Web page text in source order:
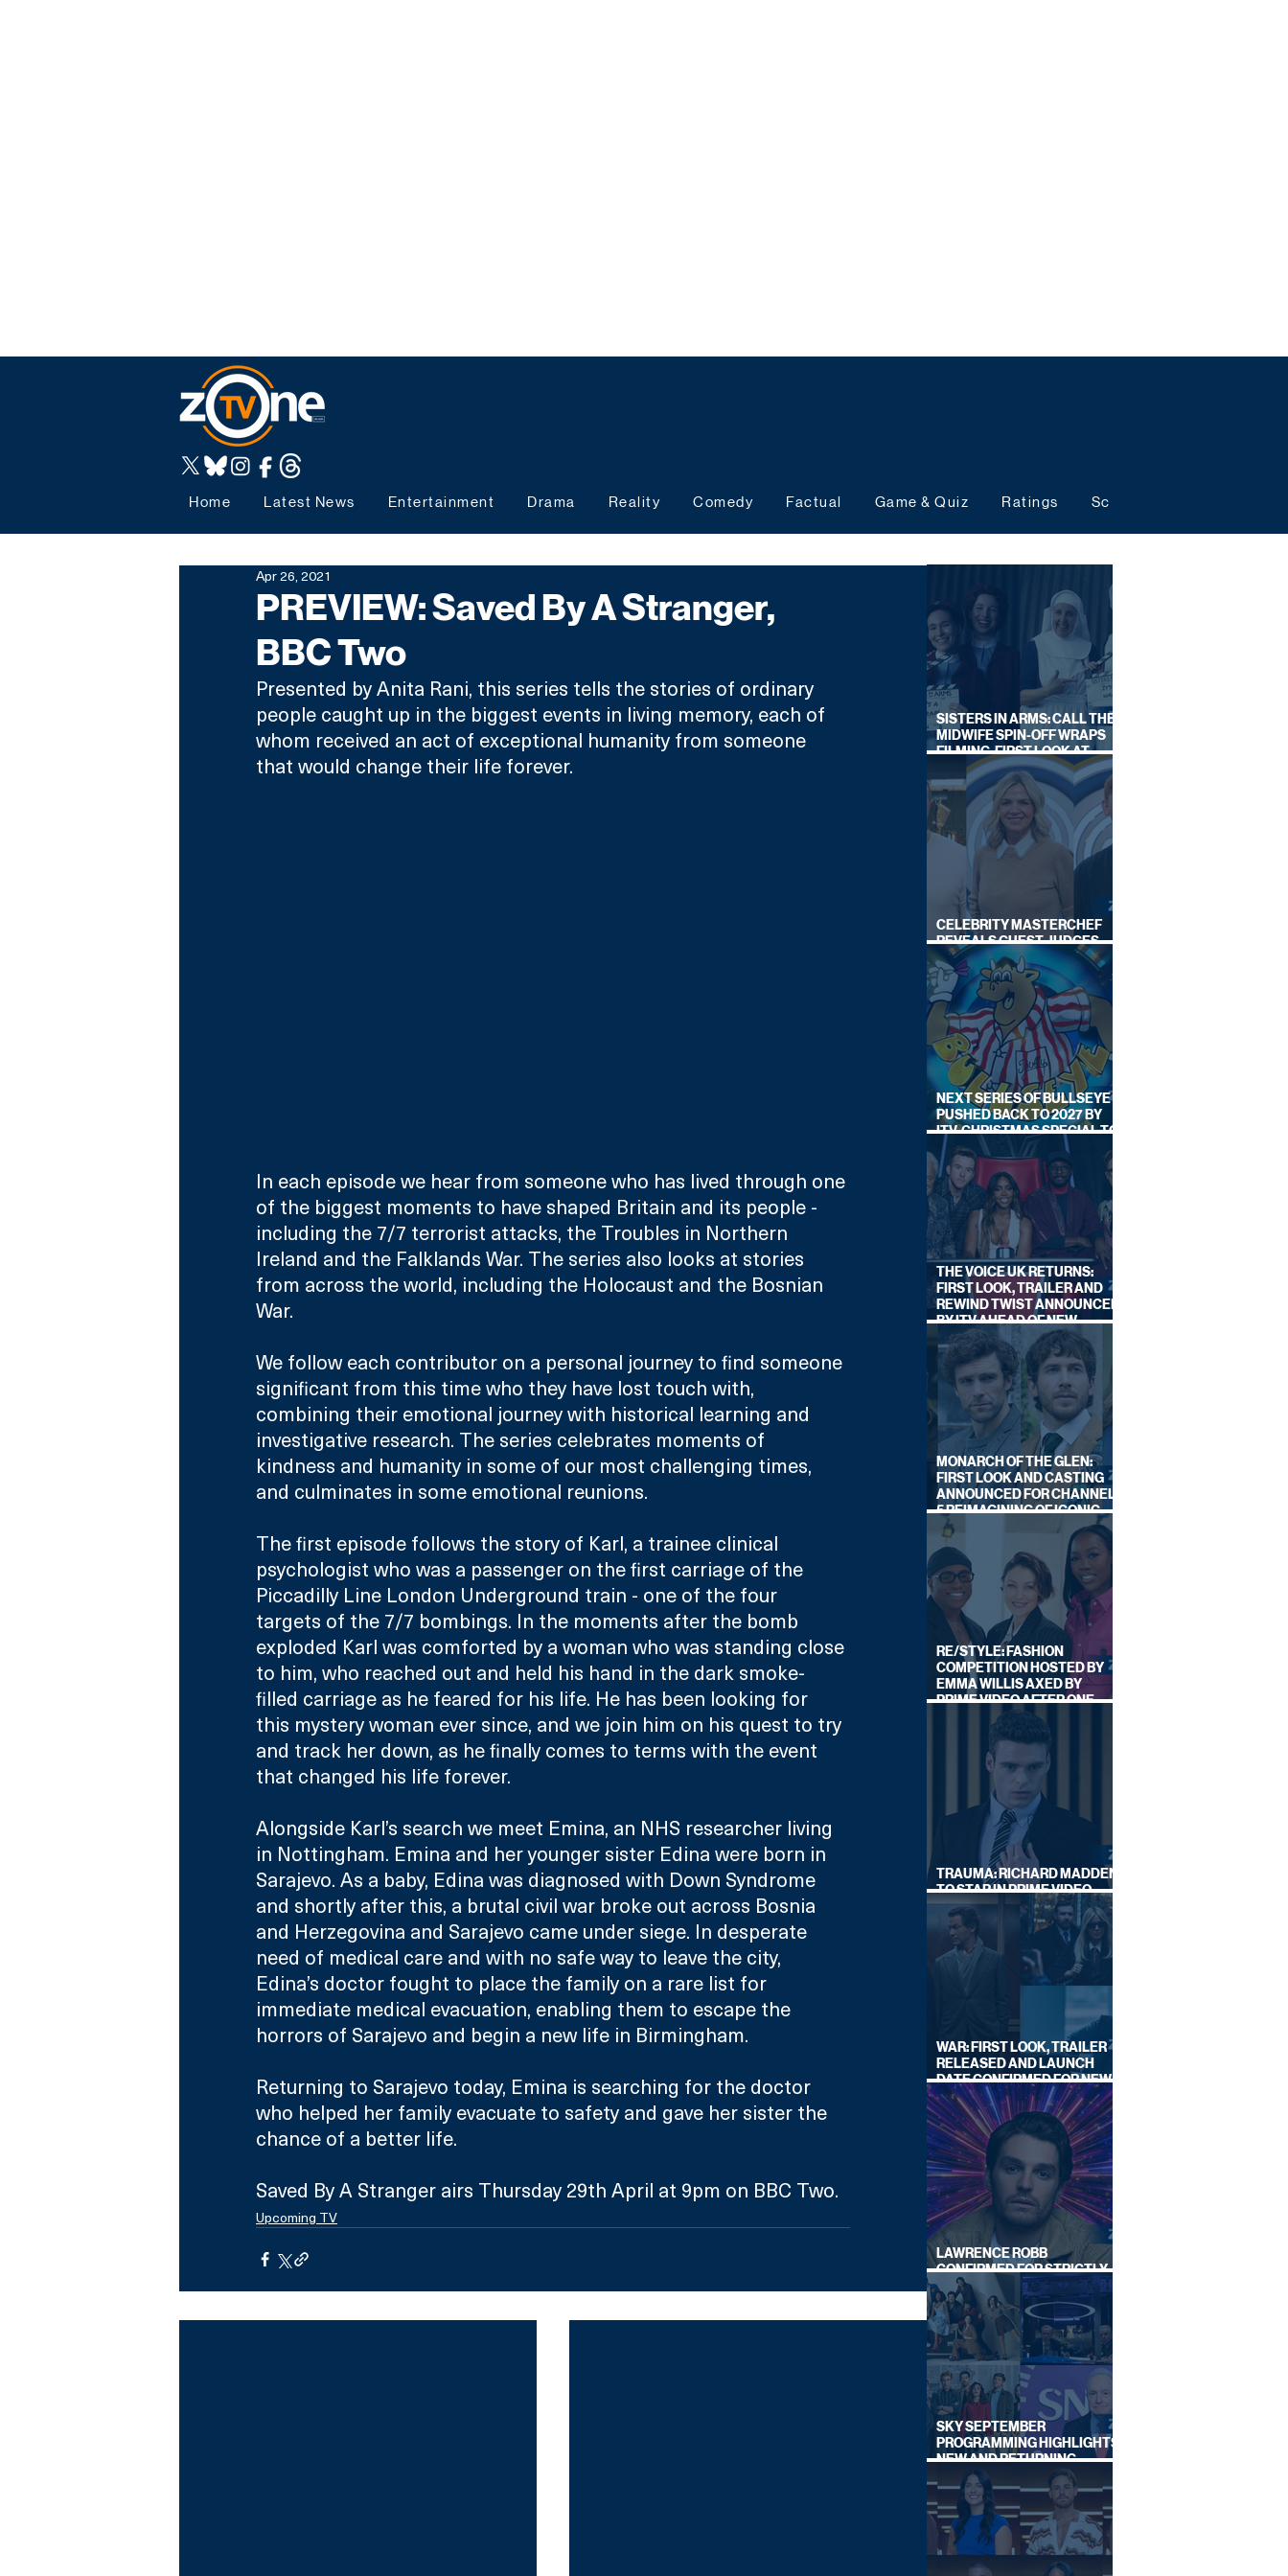
Home Latest News Entertainment Drama Reality Comedy Factual Game & Quiz Ratings Schedules
PREVIEW: Saved By A Stranger,
BBC Two
Apr 26, 2021
Presented by Anita Rani, this series tells the stories of ordinary
people caught up in the biggest events in living memory, each of
whom received an act of exceptional humanity from someone
that would change their life forever.
In each episode we hear from someone who has lived through one
of the biggest moments to have shaped Britain and its people -
including the 7/7 terrorist attacks, the Troubles in Northern
Ireland and the Falklands War. The series also looks at stories
from across the world, including the Holocaust and the Bosnian
War.
We follow each contributor on a personal journey to find someone
significant from this time who they have lost touch with,
combining their emotional journey with historical learning and
investigative research. The series celebrates moments of
kindness and humanity in some of our most challenging times,
and culminates in some emotional reunions.
The first episode follows the story of Karl, a trainee clinical
psychologist who was a passenger on the first carriage of the
Piccadilly Line London Underground train - one of the four
targets of the 7/7 bombings. In the moments after the bomb
exploded Karl was comforted by a woman who was standing close
to him, who reached out and held his hand in the dark smoke-
filled carriage as he feared for his life. He has been looking for
this mystery woman ever since, and we join him on his quest to try
and track her down, as he finally comes to terms with the event
that changed his life forever.
Alongside Karl’s search we meet Emina, an NHS researcher living
in Nottingham. Emina and her younger sister Edina were born in
Sarajevo. As a baby, Edina was diagnosed with Down Syndrome
and shortly after this, a brutal civil war broke out across Bosnia
and Herzegovina and Sarajevo came under siege. In desperate
need of medical care and with no safe way to leave the city,
Edina’s doctor fought to place the family on a rare list for
immediate medical evacuation, enabling them to escape the
horrors of Sarajevo and begin a new life in Birmingham.
Returning to Sarajevo today, Emina is searching for the doctor
who helped her family evacuate to safety and gave her sister the
chance of a better life.
Saved By A Stranger airs Thursday 29th April at 9pm on BBC Two.
Upcoming TV
SISTERS IN ARMS: CALL THE
MIDWIFE SPIN-OFF WRAPS
FILMING, FIRST LOOK AT
CAST IN COSTUME
CELEBRITY MASTERCHEF
REVEALS GUEST JUDGES
FOR UPCOMING SERIES
NEXT SERIES OF BULLSEYE
PUSHED BACK TO 2027 BY
ITV, CHRISTMAS SPECIAL TO
AIR THIS YEAR
THE VOICE UK RETURNS:
FIRST LOOK, TRAILER AND
REWIND TWIST ANNOUNCED
BY ITV AHEAD OF NEW
SERIES THIS AUTUMN
MONARCH OF THE GLEN:
FIRST LOOK AND CASTING
ANNOUNCED FOR CHANNEL
5 REIMAGINING OF ICONIC
DRAMA SERIES
RE/STYLE: FASHION
COMPETITION HOSTED BY
EMMA WILLIS AXED BY
PRIME VIDEO AFTER ONE
TRAUMA: RICHARD MADDEN
TO STAR IN PRIME VIDEO
HOSTAGE THRILLER
WAR: FIRST LOOK, TRAILER
RELEASED AND LAUNCH
DATE CONFIRMED FOR NEW
SKY LEGAL DRAMA
LAWRENCE ROBB
CONFIRMED FOR STRICTLY
COME DANCING 2026
SKY SEPTEMBER
PROGRAMMING HIGHLIGHTS,
NEW AND RETURNING
TITLES REVEALED